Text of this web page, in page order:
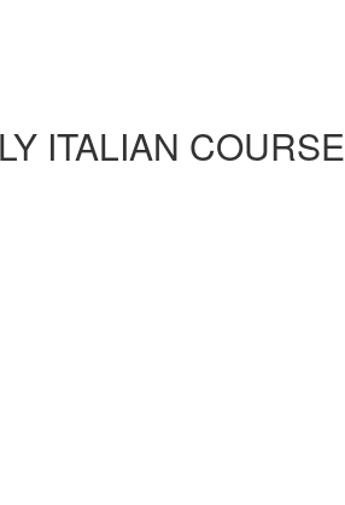
ITALIAN COURSE